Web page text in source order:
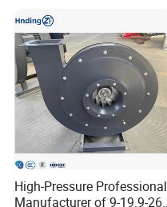
High-Pressure Professional
Manufacturer of 9-19.9-26